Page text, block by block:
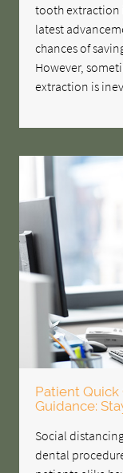
tooth extraction
latest
chances of
However,
extraction is
Patient Quick
Guidance:
Social
dental